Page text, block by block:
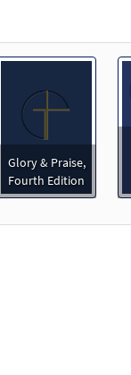
Glory & Praise,
Fourth Edition